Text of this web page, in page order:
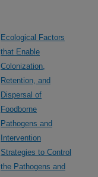
Ecological Factors
that Enable
Colonization,
Retention, and
Dispersal of
Foodborne
Pathogens and
Intervention
Strategies to Control
the Pathogens and